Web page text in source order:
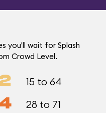
you'll wait for Splash
Crowd Level.
15 to 64
28 to 71